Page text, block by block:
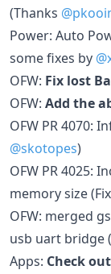
(Thanks
Power: Auto
some fixes by
OFW: Fix lost
OFW: Add the
OFW PR 4070:
@skotopes)
OFW PR 4025:
memory size
OFW: merged
usb uart bridge
Apps: Check